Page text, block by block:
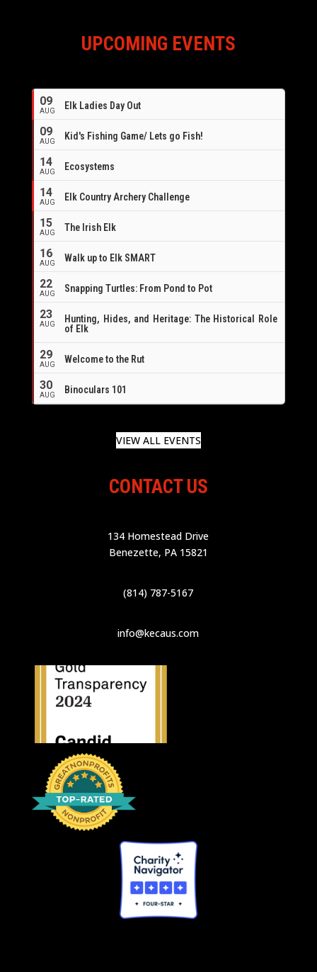
UPCOMING EVENTS
09
AUG Elk Ladies Day Out
09
AUG Kid's Fishing Game/ Lets go Fish!
14
AUG Ecosystems
14
AUG
Elk Country Archery Challenge
15
AUG The Irish Elk
16
AUG Walk up to Elk SMART
22
AUG Snapping Turtles: From Pond to Pot
23
AUG
Hunting, Hides, and Heritage: The Historical Role
of Elk
29
AUG Welcome to the Rut
30
AUG Binoculars 101
VIEW ALL EVENTS
CONTACT US
134 Homestead Drive
Benezette, PA 15821
(814) 787-5167
info@kecaus.com